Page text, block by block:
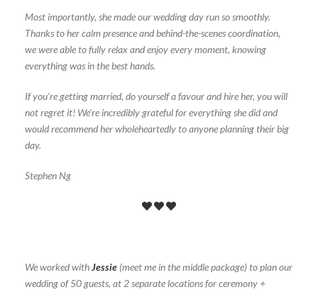
Most importantly, she made our wedding day run so smoothly.
Thanks to her calm presence and behind-the-scenes coordination,
we were able to fully relax and enjoy every moment, knowing
everything was in the best hands.
If you’re getting married, do yourself a favour and hire her, you will
not regret it! We’re incredibly grateful for everything she did and
would recommend her wholeheartedly to anyone planning their big
day.
Stephen Ng
We worked withJessie (meet me in the middle package) to plan our
wedding of 50 guests, at 2 separate locations for ceremony +